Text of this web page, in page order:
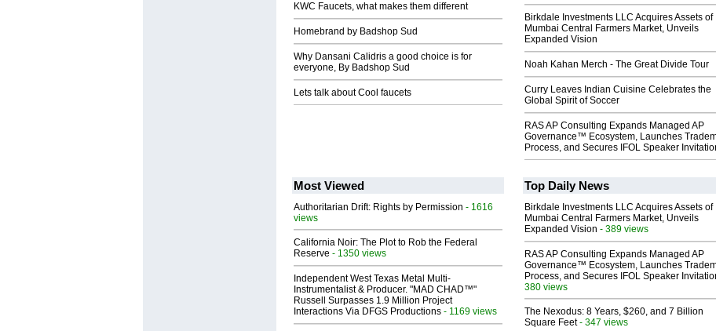
KWC Faucets, what makes them different
Homebrand by Badshop Sud
Why Dansani Calidris a good choice is for
everyone, By Badshop Sud
Lets talk about Cool faucets
Birkdale Investments LLC Acquires Assets of
Mumbai Central Farmers Market, Unveils
Expanded Vision
Noah Kahan Merch - The Great Divide Tour
Curry Leaves Indian Cuisine Celebrates the
Global Spirit of Soccer
RAS AP Consulting Expands Managed AP
Governance™ Ecosystem, Launches
Process, and Secures IFOL Speaker
Most Viewed
Authoritarian Drift: Rights by Permission - 1616
views
California Noir: The Plot to Rob the Federal
Reserve - 1350 views
Independent West Texas Metal Multi-
Instrumentalist & Producer. "MAD CHAD™"
Russell Surpasses 1.9 Million Project
Interactions Via DFGS Productions - 1169 views
Top Daily News
Birkdale Investments LLC Acquires Assets of
Mumbai Central Farmers Market, Unveils
Expanded Vision - 389 views
RAS AP Consulting Expands Managed AP
Governance™ Ecosystem, Launches
Process, and Secures IFOL Speaker
380 views
The Nexodus: 8 Years, $260, and 7 Billion
Square Feet- 347 views